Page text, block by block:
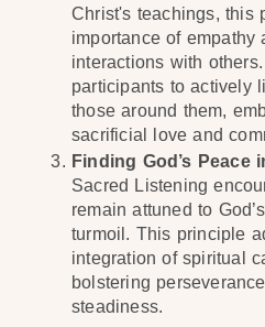
Christ's teachings, this
importance of empathy
interactions with
participants to actively
those around them,
sacrificial love and
Finding God’s Peace
Sacred Listening
remain attuned to
turmoil. This principle
integration of spiritual
bolstering
steadiness.